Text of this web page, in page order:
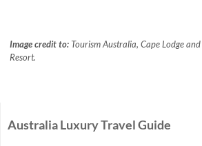
Image credit to: Tourism Australia, Cape Lodge
Resort.
Australia Luxury Travel Guide